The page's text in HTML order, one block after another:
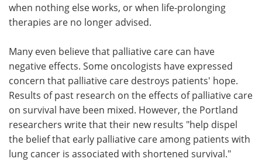
when nothing else works, or when life-prolonging
therapies are no longer advised.
Many even believe that palliative care can have
negative effects. Some oncologists have expressed
concern that palliative care destroys patients' hope.
Results of past research on the effects of palliative care
on survival have been mixed. However, the Portland
researchers write that their new results "help dispel
the belief that early palliative care among patients with
lung cancer is associated with shortened survival."